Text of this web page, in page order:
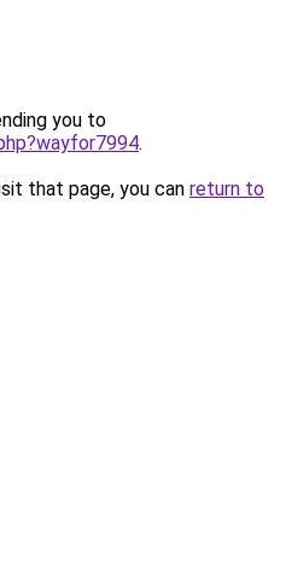
you to
.
that page, you can return to